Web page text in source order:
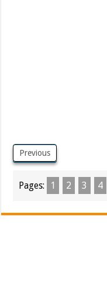
Previous
Pages: 1 2 3 4